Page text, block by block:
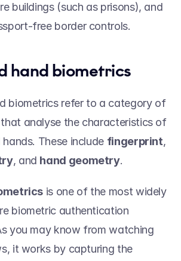
buildings (such as prisons), and
free border controls.
hand biometrics
biometrics refer to a category of
that analyse the characteristics of
These include fingerprint
, and hand geometry.
is one of the most widely
biometric authentication
you may know from watching
it works by capturing the